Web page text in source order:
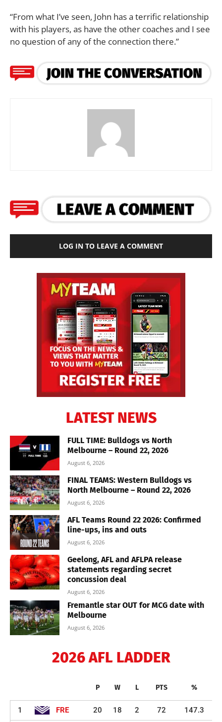
“From what I’ve seen, John has a terrific relationship
with his players, as have the other coaches and I see
no question of any of the connection there.”
LOG IN TO LEAVE A COMMENT
LATEST NEWS
FULL TIME: Bulldogs vs North
Melbourne – Round 22, 2026
August 6, 2026
FINAL TEAMS: Western Bulldogs vs
North Melbourne – Round 22, 2026
August 6, 2026
AFL Teams Round 22 2026: Confirmed
line-ups, ins and outs
August 6, 2026
Geelong, AFL and AFLPA release
statements regarding secret
concussion deal
August 6, 2026
Fremantle star OUT for MCG date with
Melbourne
August 6, 2026
2026 AFL LADDER
P W L PTS %
1 FRE 20 18 2 72 147.3